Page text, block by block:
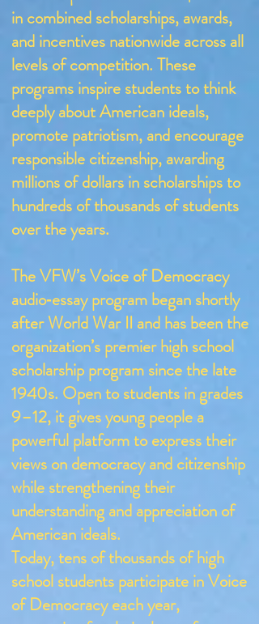
in combined scholarships, awards,
and incentives nationwide across all
levels of competition. These
programs inspire students to think
deeply about American ideals,
promote patriotism, and encourage
responsible citizenship, awarding
millions of dollars in scholarships to
hundreds of thousands of students
over the years.
The VFW’s Voice of Democracy
audio‑essay program began shortly
after World War II and has been the
organization’s premier high school
scholarship program since the late
1940s. Open to students in grades
9–12, it gives young people a
powerful platform to express their
views on democracy and citizenship
while strengthening their
understanding and appreciation of
American ideals.
Today, tens of thousands of high
school students participate in Voice
of Democracy each year,